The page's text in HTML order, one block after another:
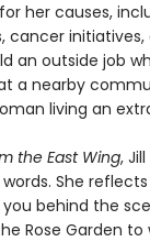
her causes,
cancer
an outside job
a nearby
living an
the East Wing,
She
you behind the
Rose Garden